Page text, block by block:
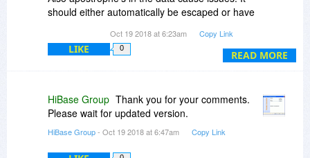
READ MORE
should either automatically be escaped or have
I love the concept, but it's not quite ready for
BTW, I have actually purchased the product and
am trying to use it to go from Excel to SQL.
Oct 19 2018 at 6:23am Copy Link
LIKE 0
HiBase Group Thank you for your comments.
Please wait for updated version.
HiBase Group- Oct 19 2018 at 6:47am Copy Link